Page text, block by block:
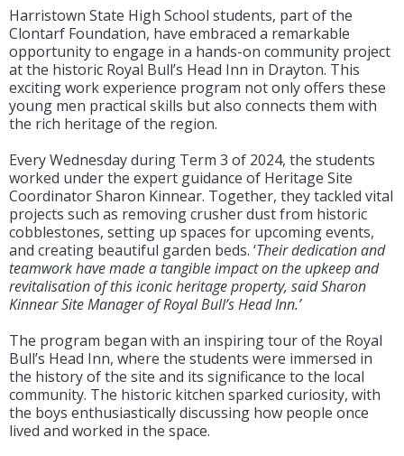
Harristown State High School students, part of the
Clontarf Foundation, have embraced a remarkable
opportunity to engage in a hands-on community project
at the historic Royal Bull’s Head Inn in Drayton. This
exciting work experience program not only offers these
young men practical skills but also connects them with
the rich heritage of the region.
Every Wednesday during Term 3 of 2024, the students
worked under the expert guidance of Heritage Site
Coordinator Sharon Kinnear. Together, they tackled vital
projects such as removing crusher dust from historic
cobblestones, setting up spaces for upcoming events,
and creating beautiful garden beds. ‘Their dedication and
teamwork have made a tangible impact on the upkeep and
revitalisation of this iconic heritage property, said Sharon
Kinnear Site Manager of Royal Bull’s Head Inn.’
The program began with an inspiring tour of the Royal
Bull’s Head Inn, where the students were immersed in
the history of the site and its significance to the local
community. The historic kitchen sparked curiosity, with
the boys enthusiastically discussing how people once
lived and worked in the space.